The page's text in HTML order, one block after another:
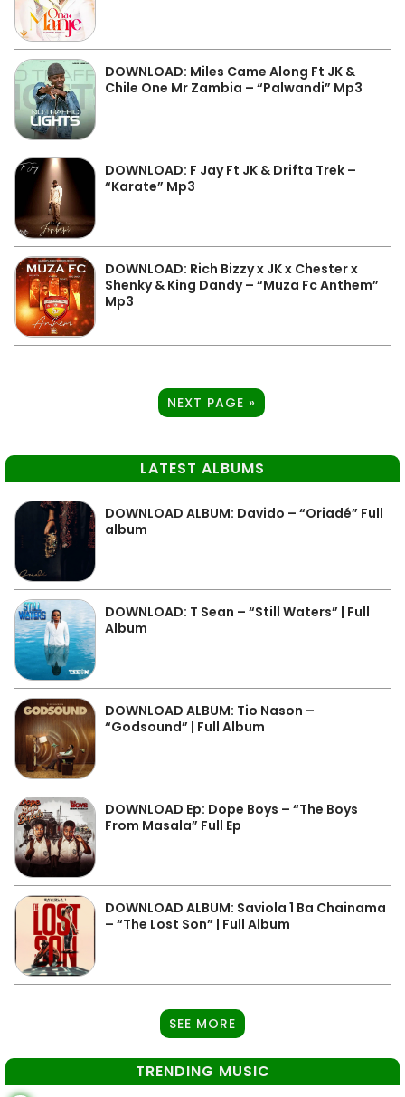
DOWNLOAD: Miles Came Along Ft JK &
Chile One Mr Zambia – “Palwandi” Mp3
DOWNLOAD: F Jay Ft JK & Drifta Trek –
“Karate” Mp3
DOWNLOAD: Rich Bizzy x JK x Chester x
Shenky & King Dandy – “Muza Fc Anthem”
Mp3
NEXT PAGE »
LATEST ALBUMS
DOWNLOAD ALBUM: Davido – “Oriadé” Full
album
DOWNLOAD: T Sean – “Still Waters” | Full
Album
DOWNLOAD ALBUM: Tio Nason –
“Godsound” | Full Album
DOWNLOAD Ep: Dope Boys – “The Boys
From Masala” Full Ep
DOWNLOAD ALBUM: Saviola 1 Ba Chainama
– “The Lost Son” | Full Album
SEE MORE
TRENDING MUSIC